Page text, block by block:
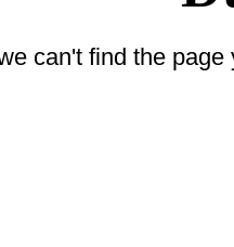
can't find the